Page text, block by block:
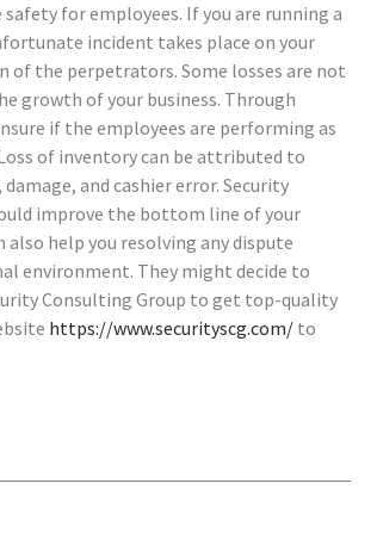
safety for employees. If you are running a
incident takes place on your
of the perpetrators. Some losses are not
growth of your business. Through
if the employees are performing as
of inventory can be attributed to
and cashier error. Security
improve the bottom line of your
help you resolving any dispute
environment. They might decide to
Consulting Group to get top-quality
https://www.securityscg.com/ to